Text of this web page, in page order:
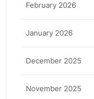
February 2026
January 2026
December 2025
November 2025